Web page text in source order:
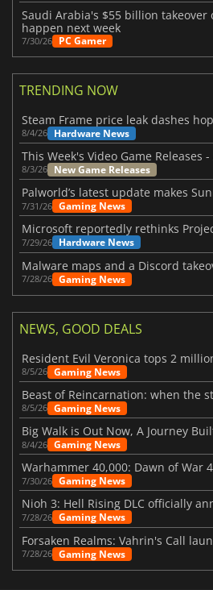
Saudi Arabia's $55 billion takeover
happen next week
7/30/26 PC Gamer
TRENDING NOW
8/4/26 Hardware News
8/3/26 New Game Releases
7/31/26 Gaming News
7/29/26 Hardware News
7/28/26 Gaming News
NEWS, GOOD DEALS
8/5/26 Gaming News
8/5/26 Gaming News
Big Walk is Out Now, A Journey
8/4/26 Gaming News
7/30/26 Gaming News
Nioh 3: Hell Rising DLC officially
7/28/26 Gaming News
7/28/26 Gaming News